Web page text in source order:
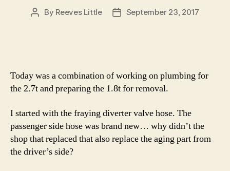
Post
By Reeves Little
PostSeptember 23, 2017
Today was a combination of working on plumbing for
the 2.7t and preparing the 1.8t for removal.
I started with the fraying diverter valve hose. The
passenger side hose was brand new… why didn’t the
shop that replaced that also replace the aging part from
the driver’s side?